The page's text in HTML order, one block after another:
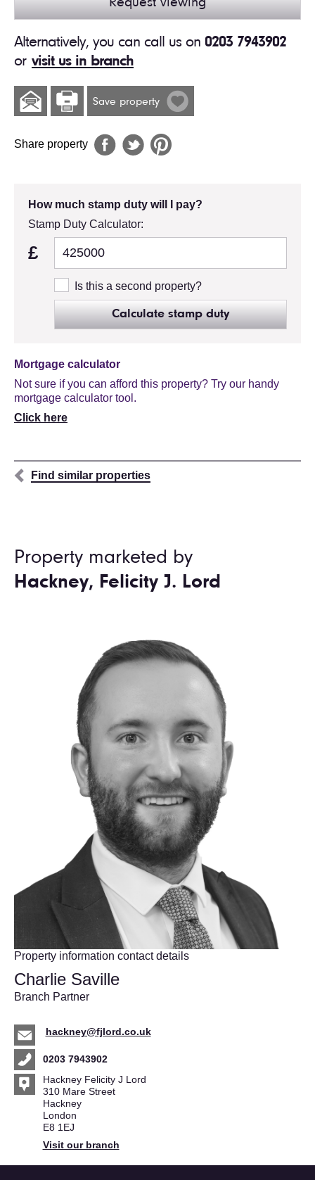
Alternatively, you can call us on 0203 7943902
or visit us in branch
Save property
Share property
How much stamp duty will I pay?
Stamp Duty Calculator:
£
Is this a second property?
Calculate stamp duty
Mortgage calculator
Not sure if you can afford this property? Try our handy
mortgage calculator tool.
Click here
Find similar properties
Property marketed by
Hackney, Felicity J. Lord
Property information contact details
Charlie Saville
Branch Partner
hackney@fjlord.co.uk
0203 7943902
Hackney Felicity J Lord
310 Mare Street
Hackney
London
E8 1EJ
Visit our branch